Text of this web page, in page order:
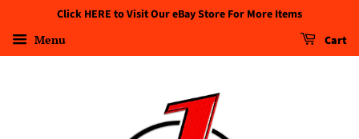
Click HERE to Visit Our eBay Store For More Items
Menu Cart